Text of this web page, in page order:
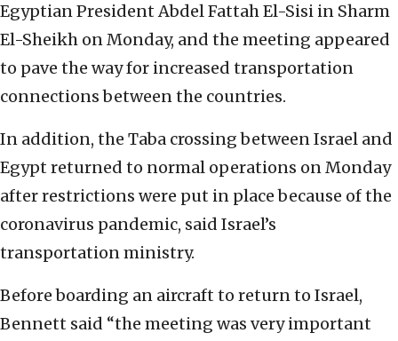
Egyptian President Abdel Fattah El-Sisi in Sharm
El-Sheikh on Monday, and the meeting appeared
to pave the way for increased transportation
connections between the countries.
In addition, the Taba crossing between Israel and
Egypt returned to normal operations on Monday
after restrictions were put in place because of the
coronavirus pandemic, said Israel’s
transportation ministry.
Before boarding an aircraft to return to Israel,
Bennett said “the meeting was very important